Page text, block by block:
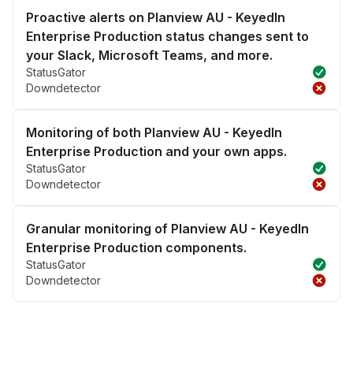
Proactive alerts on Planview AU - KeyedIn
Enterprise Production status changes sent to
your Slack, Microsoft Teams, and more.
StatusGator
Downdetector
Monitoring of both Planview AU - KeyedIn
Enterprise Production and your own apps.
StatusGator
Downdetector
Granular monitoring of Planview AU - KeyedIn
Enterprise Production components.
StatusGator
Downdetector